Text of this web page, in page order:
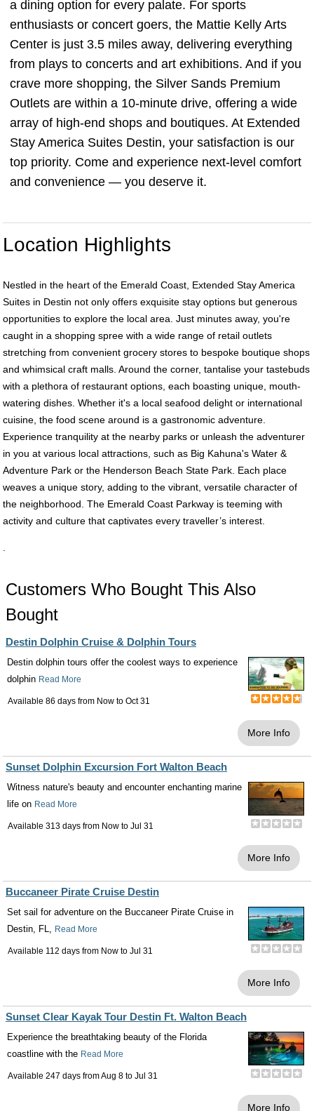
a dining option for every palate. For sports
enthusiasts or concert goers, the Mattie Kelly Arts
Center is just 3.5 miles away, delivering everything
from plays to concerts and art exhibitions. And if you
crave more shopping, the Silver Sands Premium
Outlets are within a 10-minute drive, offering a wide
array of high-end shops and boutiques. At Extended
Stay America Suites Destin, your satisfaction is our
top priority. Come and experience next-level comfort
and convenience — you deserve it.
Location Highlights
Nestled in the heart of the Emerald Coast, Extended Stay America
Suites in Destin not only offers exquisite stay options but generous
opportunities to explore the local area. Just minutes away, you're
caught in a shopping spree with a wide range of retail outlets
stretching from convenient grocery stores to bespoke boutique shops
and whimsical craft malls. Around the corner, tantalise your tastebuds
with a plethora of restaurant options, each boasting unique, mouth-
watering dishes. Whether it's a local seafood delight or international
cuisine, the food scene around is a gastronomic adventure.
Experience tranquility at the nearby parks or unleash the adventurer
in you at various local attractions, such as Big Kahuna's Water &
Adventure Park or the Henderson Beach State Park. Each place
weaves a unique story, adding to the vibrant, versatile character of
the neighborhood. The Emerald Coast Parkway is teeming with
activity and culture that captivates every traveller’s interest.
Customers Who Bought This Also
Bought
Destin Dolphin Cruise & Dolphin Tours
Destin dolphin tours offer the coolest ways to experience
dolphin Read More
Available 86 days from Now to Oct 31
More Info
Sunset Dolphin Excursion Fort Walton Beach
Witness nature's beauty and encounter enchanting marine
life on Read More
Available 313 days from Now to Jul 31
More Info
Buccaneer Pirate Cruise Destin
Set sail for adventure on the Buccaneer Pirate Cruise in
Destin, FL, Read More
Available 112 days from Now to Jul 31
More Info
Sunset Clear Kayak Tour Destin Ft. Walton Beach
Experience the breathtaking beauty of the Florida
coastline with the Read More
Available 247 days fromAug 8 to Jul 31
More Info